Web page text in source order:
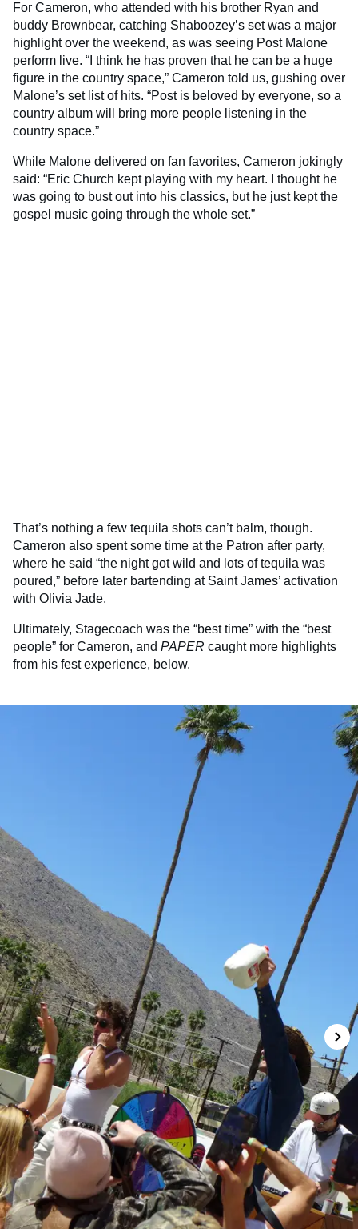
For Cameron, who attended with his brother Ryan and
buddy Brownbear, catching Shaboozey’s set was a major
highlight over the weekend, as was seeing Post Malone
perform live. “I think he has proven that he can be a huge
figure in the country space,” Cameron told us, gushing over
Malone’s set list of hits. “Post is beloved by everyone, so a
country album will bring more people listening in the
country space.”
While Malone delivered on fan favorites, Cameron jokingly
said: “Eric Church kept playing with my heart. I thought he
was going to bust out into his classics, but he just kept the
gospel music going through the whole set.”
That’s nothing a few tequila shots can’t balm, though.
Cameron also spent some time at the Patron after party,
where he said “the night got wild and lots of tequila was
poured,” before later bartending at Saint James’ activation
with Olivia Jade.
Ultimately, Stagecoach was the “best time” with the “best
people” for Cameron, and PAPER caught more highlights
from his fest experience, below.